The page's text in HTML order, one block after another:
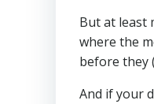
But at least
where the
before they
And if your